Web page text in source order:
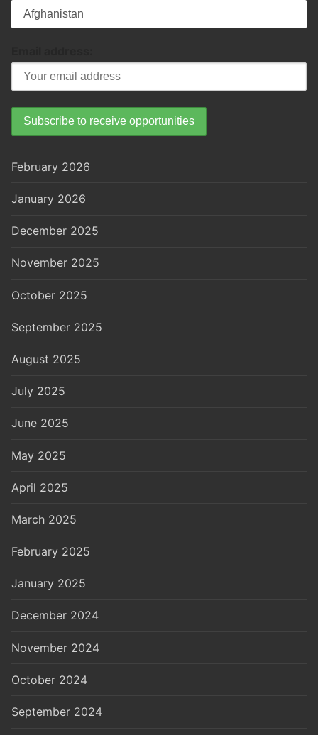
February 2026
January 2026
December 2025
November 2025
October 2025
September 2025
August 2025
July 2025
June 2025
May 2025
April 2025
March 2025
February 2025
January 2025
December 2024
November 2024
October 2024
September 2024